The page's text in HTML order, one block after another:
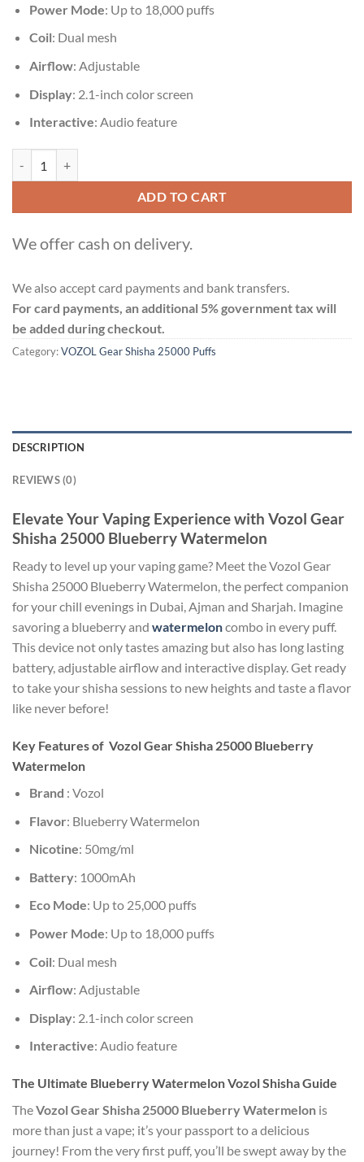
Power Mode: Up to 18,000 puffs
Coil: Dual mesh
Airflow: Adjustable
Display: 2.1-inch color screen
Interactive: Audio feature
ADD TO CART
We offer cash on delivery.
We also accept card payments and bank transfers.
For card payments, an additional 5% government tax will
be added during checkout.
Category:VOZOL Gear Shisha 25000 Puffs
DESCRIPTION
REVIEWS (0)
Elevate Your Vaping Experience with Vozol Gear
Shisha 25000 Blueberry Watermelon
Ready to level up your vaping game? Meet the Vozol Gear
Shisha 25000 Blueberry Watermelon, the perfect companion
for your chill evenings in Dubai, Ajman and Sharjah. Imagine
savoring a blueberry and watermeloncombo in every puff.
This device not only tastes amazing but also has long lasting
battery, adjustable airflow and interactive display. Get ready
to take your shisha sessions to new heights and taste a flavor
like never before!
Key Features of Vozol Gear Shisha 25000 Blueberry
Watermelon
Brand : Vozol
Flavor: Blueberry Watermelon
Nicotine: 50mg/ml
Battery: 1000mAh
Eco Mode: Up to 25,000 puffs
Power Mode: Up to 18,000 puffs
Coil: Dual mesh
Airflow: Adjustable
Display: 2.1-inch color screen
Interactive: Audio feature
The Ultimate Blueberry Watermelon Vozol Shisha Guide
TheVozol Gear Shisha 25000 Blueberry Watermelon is
more than just a vape; it’s your passport to a delicious
journey! From the very first puff, you’ll be swept away by the